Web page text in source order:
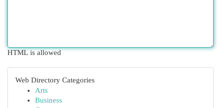
HTML is allowed
Web Directory Categories
Arts
Business